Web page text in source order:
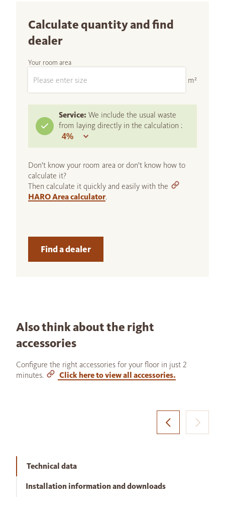
Calculate quantity and find
dealer
Your room area
m²
Service: We include the usual waste
from laying directly in the calculation :
Don't know your room area or don't know how to
calculate it?
Then calculate it quickly and easily with the
HARO Area calculator.
Find a dealer
Also think about the right
accessories
Configure the right accessories for your floor in just 2
minutes.
Click here to view all accessories.
Technical data
Installation information and downloads